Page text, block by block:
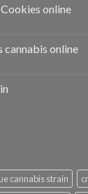
online
cannabis online
cannabis strain